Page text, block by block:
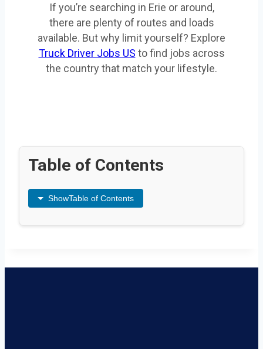
If you’re searching in Erie or around,
there are plenty of routes and loads
available. But why limit yourself? Explore
Truck Driver Jobs US to find jobs across
the country that match your lifestyle.
Table of Contents
ShowTable of Contents